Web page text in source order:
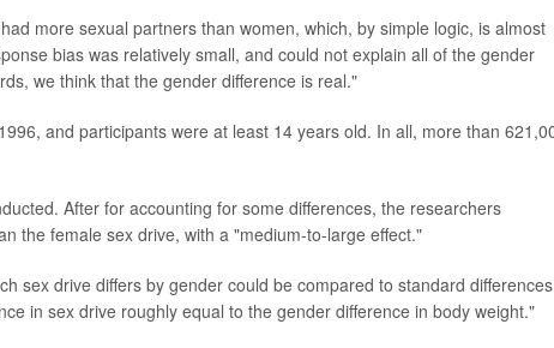
more sexual partners than women, which, by simple logic, is almost
bias was relatively small, and could not explain all of the gender
we think that the gender difference is real."
and participants were at least 14 years old. In all, more than
After for accounting for some differences, the researchers
the female sex drive, with a "medium-to-large effect."
sex drive differs by gender could be compared to standard
in sex drive roughly equal to the gender difference in body weight."